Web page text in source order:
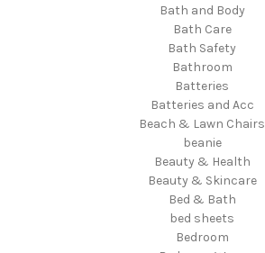
Bath and Body
Bath Care
Bath Safety
Bathroom
Batteries
Batteries and Acc
Beach & Lawn Chairs
beanie
Beauty & Health
Beauty & Skincare
Bed & Bath
bed sheets
Bedroom